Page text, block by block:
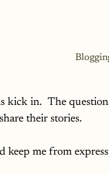
kick in.  The
their stories.
keep me from